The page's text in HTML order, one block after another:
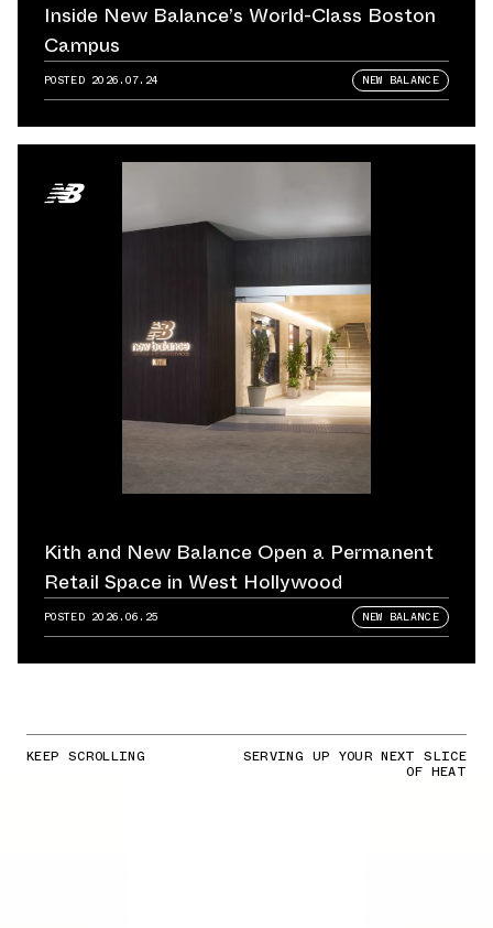
Inside New Balance’s World-Class Boston
Campus
POSTED 2026.07.24 NEW BALANCE
Kith and New Balance Open a Permanent
Retail Space in West Hollywood
POSTED 2026.06.25 NEW BALANCE
KEEP SCROLLING SERVING UP YOUR NEXT SLICE
OF HEAT